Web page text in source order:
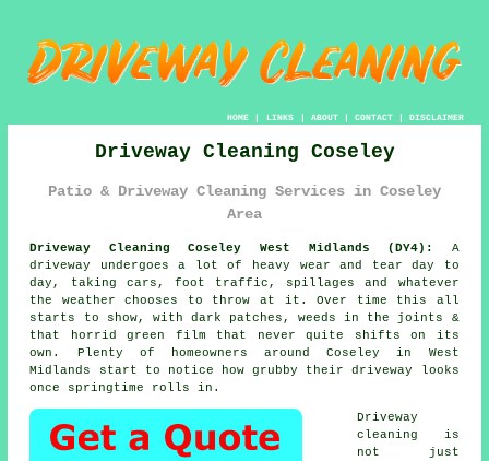
HOME| LINKS | ABOUT| CONTACT| DISCLAIMER
Driveway Cleaning Coseley
Patio & Driveway Cleaning Services in Coseley
Area
Driveway Cleaning Coseley West Midlands (DY4):
A
driveway undergoes a lot of heavy wear and tear day to
day, taking cars, foot traffic, spillages and whatever
the weather chooses to throw at it. Over time this all
starts to show, with dark patches, weeds in the joints &
that horrid green film that never quite shifts on its
own. Plenty of homeowners around Coseley in West
Midlands start to notice
how grubby their driveway looks
once springtime rolls in.
Driveway
cleaning
is
not just